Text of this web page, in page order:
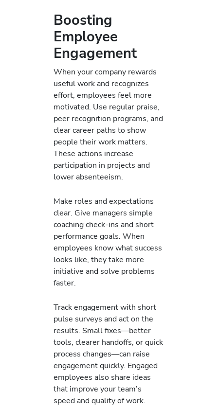
Boosting
Employee
Engagement
When your company rewards
useful work and recognizes
effort, employees feel more
motivated. Use regular praise,
peer recognition programs, and
clear career paths to show
people their work matters.
These actions increase
participation in projects and
lower absenteeism.
Make roles and expectations
clear. Give managers simple
coaching check‑ins and short
performance goals. When
employees know what success
looks like, they take more
initiative and solve problems
faster.
Track engagement with short
pulse surveys and act on the
results. Small fixes—better
tools, clearer handoffs, or quick
process changes—can raise
engagement quickly. Engaged
employees also share ideas
that improve your team’s
speed and quality of work.